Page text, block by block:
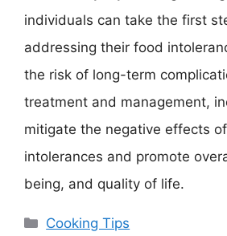
individuals can take the first
addressing their food
the risk of long-term
treatment and management,
mitigate the negative effects
intolerances and promote
being, and quality of life.
Categories
Cooking Tips